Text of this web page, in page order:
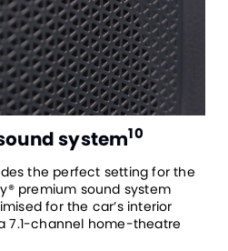
system10
the perfect setting for the
premium sound system
for the car’s interior
7.1-channel home-theatre